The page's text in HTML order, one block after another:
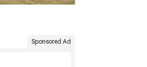
Sponsored Ad